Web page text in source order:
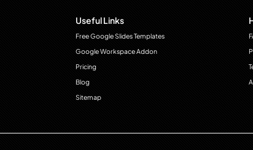
Useful Links
Free Google Slides Templates
Google Workspace Addon
Pricing
Blog
Sitemap